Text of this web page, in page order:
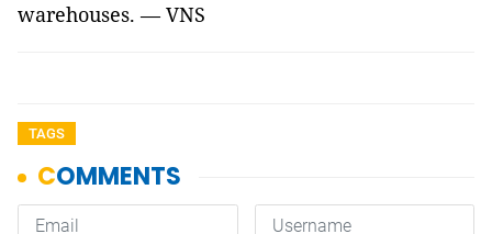
warehouses. — VNS
TAGS